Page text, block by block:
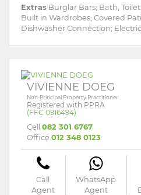
Extras Burglar Bars; Bath,
Built in Wardrobes; Covered
Dishwasher Connection;
VIVIENNE DOEG
Non-Principal Property Practitioner
Registered with PPRA
(FFC 0916494)
Cell 082 301 6767
Office 012 348 0123
Call
Agent
WhatsApp
Agent